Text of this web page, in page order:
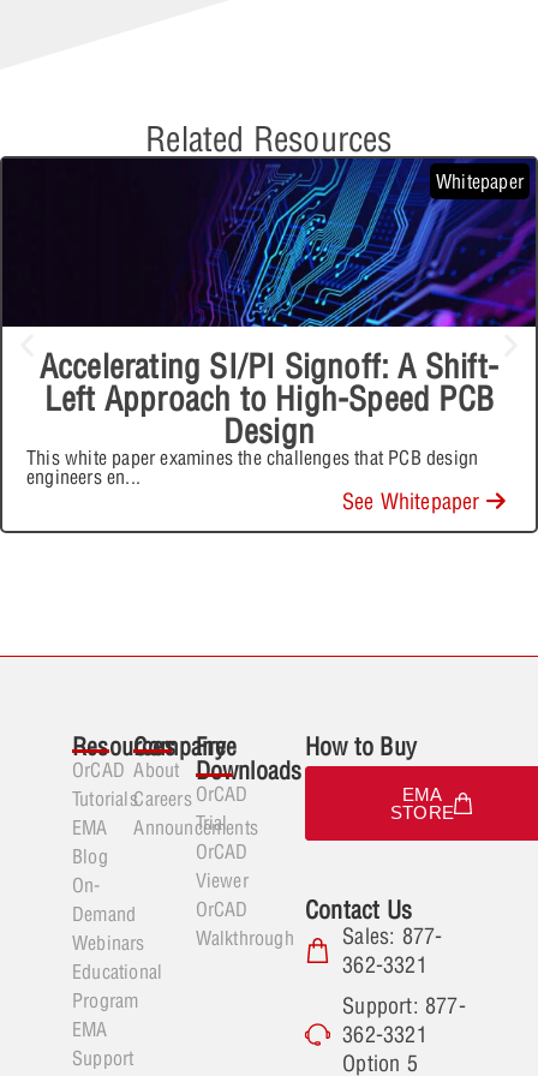
Related Resources
Whitepaper
Accelerating SI/PI Signoff: A Shift-
Left Approach to High-Speed PCB
Design
This white paper examines the challenges that PCB design
engineers en...
See Whitepaper
Resources
OrCAD
Tutorials
EMA
Blog
On-
Demand
Webinars
Educational
Program
EMA
Support
Company
About
Careers
Announcements
Free
Downloads
OrCAD
Trial
OrCAD
Viewer
OrCAD
Walkthrough
How to Buy
EMA
STORE
Contact Us
Sales: 877-
362-3321
Support: 877-
362-3321
Option 5